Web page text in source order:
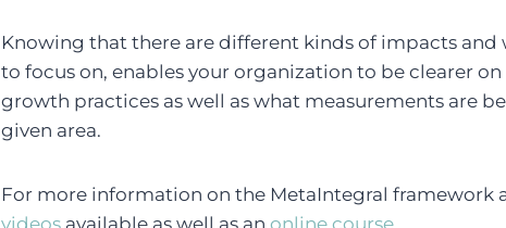
Knowing that there are different kinds of impacts
to focus on, enables your organization to be clearer
growth practices as well as what measurements are
given area.
For more information on the MetaIntegral framework
videos available as well as an online course